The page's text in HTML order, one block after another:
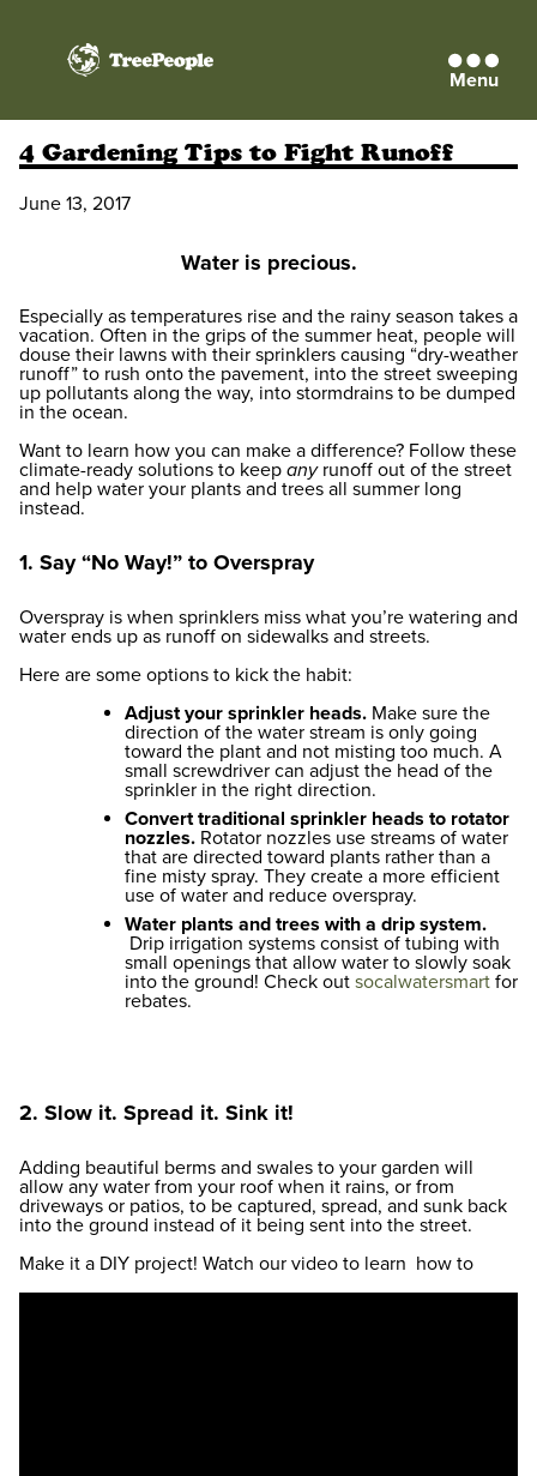
TreePeople Menu
4 Gardening Tips to Fight Runoff
June 13, 2017
Water is precious.
Especially as temperatures rise and the rainy season takes a
vacation. Often in the grips of the summer heat, people will
douse their lawns with their sprinklers causing “dry-weather
runoff” to rush onto the pavement, into the street sweeping
up pollutants along the way, into stormdrains to be dumped
in the ocean.
Want to learn how you can make a difference? Follow these
climate-ready solutions to keep anyrunoff out of the street
and help water your plants and trees all summer long
instead.
1. Say “No Way!” to Overspray
Overspray is when sprinklers miss what you’re watering and
water ends up as runoff on sidewalks and streets.
Here are some options to kick the habit:
Adjust your sprinkler heads. Make sure the
direction of the water stream is only going
toward the plant and not misting too much. A
small screwdriver can adjust the head of the
sprinkler in the right direction.
Convert traditional sprinkler heads to rotator
nozzles. Rotator nozzles use streams of water
that are directed toward plants rather than a
fine misty spray. They create a more efficient
use of water and reduce overspray.
Water plants and trees with a drip system.
Drip irrigation systems consist of tubing with
small openings that allow water to slowly soak
into the ground! Check out socalwatersmart for
rebates.
2. Slow it. Spread it. Sink it!
Adding beautiful berms and swales to your garden will
allow any water from your roof when it rains, or from
driveways or patios, to be captured, spread, and sunk back
into the ground instead of it being sent into the street.
Make it a DIY project! Watch our video to learn how to